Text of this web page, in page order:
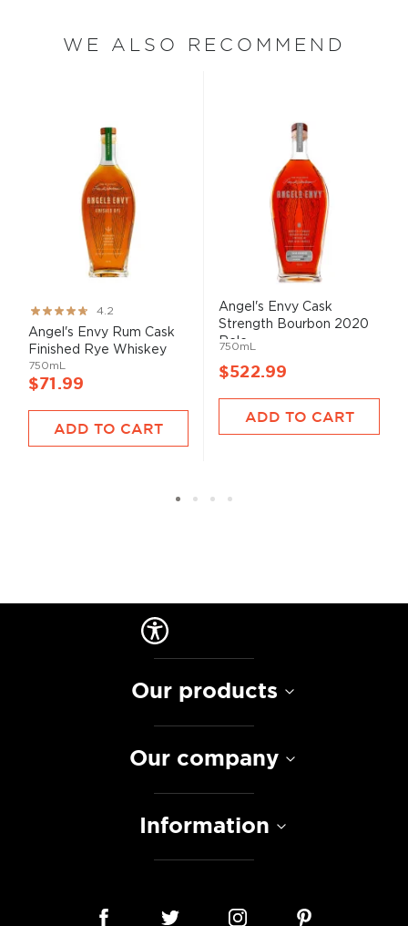
WE ALSO RECOMMEND
Rating:
83%
4.2
Angel's Envy Rum Cask
Finished Rye Whiskey
750mL
$71.99
ADD TO CART
Angel's Envy Cask
Strength Bourbon 2020
Rele...
750mL
$522.99
ADD TO CART
Our products
Our company
Information